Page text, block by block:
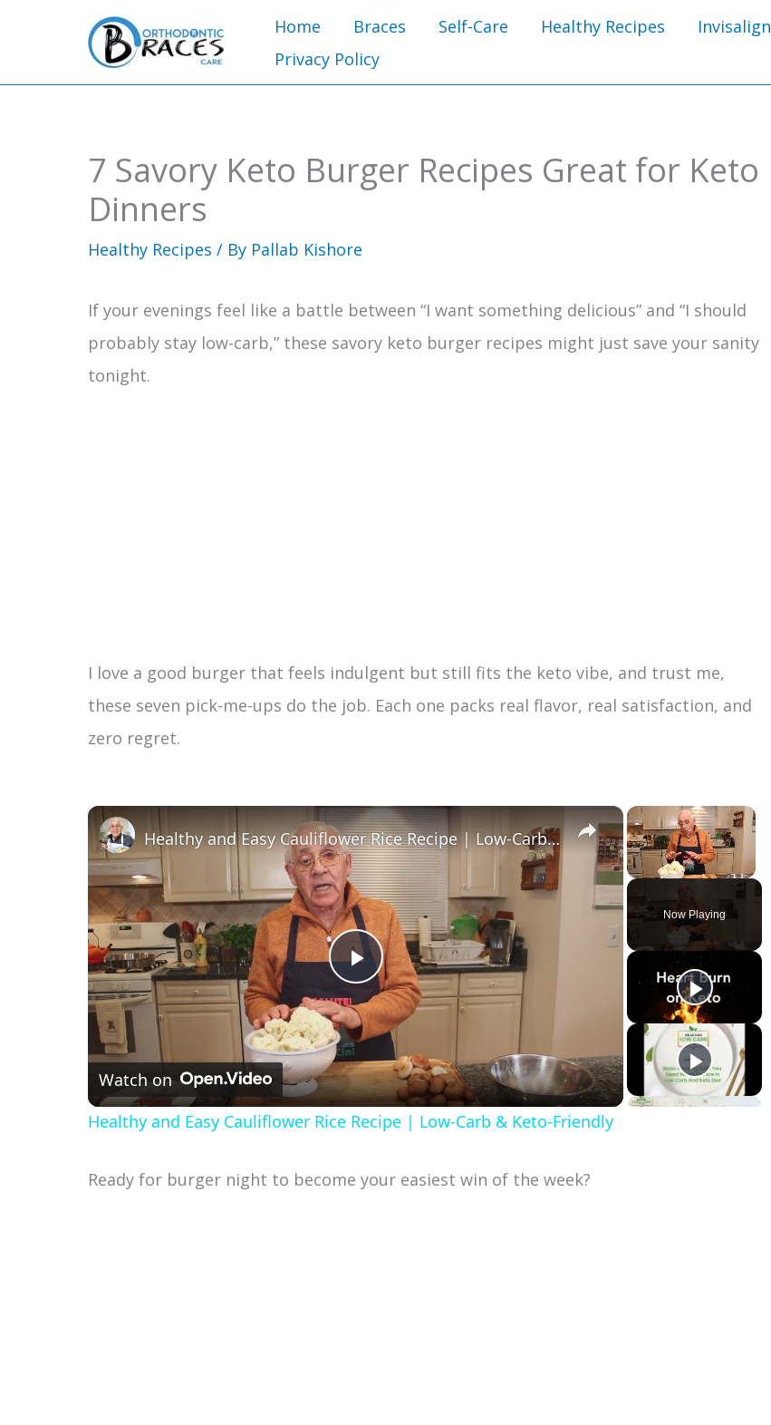
content
Home Braces Self-Care Healthy Recipes Invisalign
Privacy Policy
7 Savory Keto Burger Recipes Great for Keto
Dinners
Healthy Recipes / By Pallab Kishore
If your evenings feel like a battle between “I want something delicious” and “I should
probably stay low-carb,” these savory keto burger recipes might just save your sanity
tonight.
I love a good burger that feels indulgent but still fits the keto vibe, and trust me,
these seven pick-me-ups do the job. Each one packs real flavor, real satisfaction, and
zero regret.
×
Now Playing
×
P
l
a
Healthy and Easy Cauliflower Rice Recipe | Low-Carb & Keto-Friendly
Watch on
Healthy and Easy Cauliflower Rice Recipe | Low-Carb & Keto-Friendly
Ready for burger night to become your easiest win of the week?